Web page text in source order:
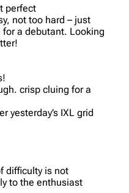
perfect
not too hard – just
a debutant. Looking
crisp cluing for a
yesterday’s IXL grid
difficulty is not
to the enthusiast